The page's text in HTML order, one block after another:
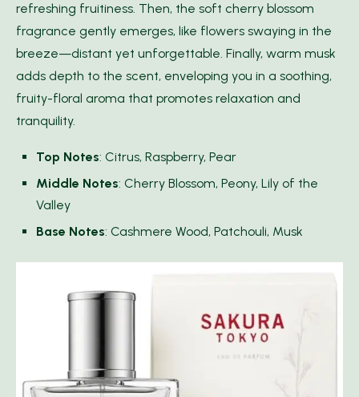
refreshing fruitiness. Then, the soft cherry blossom
fragrance gently emerges, like flowers swaying in the
breeze—distant yet unforgettable. Finally, warm musk
adds depth to the scent, enveloping you in a soothing,
fruity-floral aroma that promotes relaxation and
tranquility.
Top Notes: Citrus, Raspberry, Pear
Middle Notes: Cherry Blossom, Peony, Lily of the
Valley
Base Notes: Cashmere Wood, Patchouli, Musk